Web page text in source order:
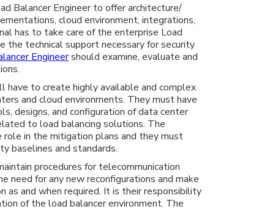
Balancer Engineer to offer architecture/
cloud environment, integrations,
has to take care of the enterprise Load
the technical support necessary for security
Engineershould examine, evaluate and
have to create highly available and complex
and cloud environments. They must have
designs, and configuration of data center
to load balancing solutions. The
in the mitigation plans and they must
baselines and standards.
procedures for telecommunication
need for any new reconfigurations and make
as and when required. It is their responsibility
of the load balancer environment. The